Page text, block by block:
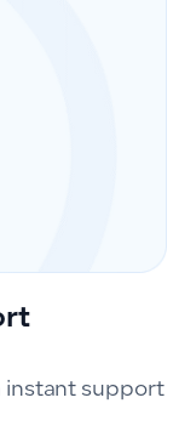
instant support